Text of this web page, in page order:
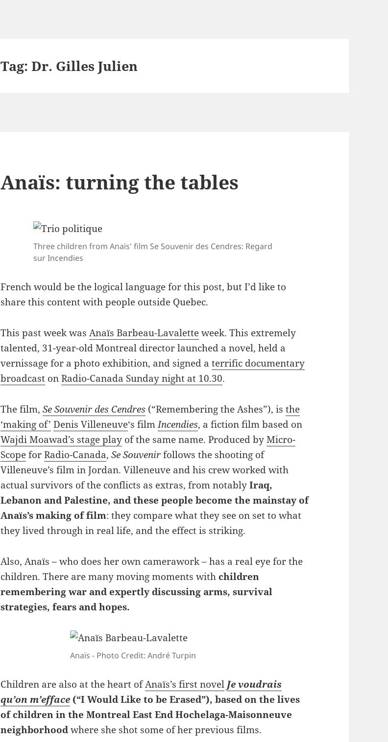
Tag:Dr. Gilles Julien
Anaïs: turning the tables
Three children from Anaïs' film Se Souvenir des Cendres: Regard
sur Incendies
French would be the logical language for this post, but I’d like to
share this content with people outside Quebec.
This past week wasAnaïs Barbeau-Lavaletteweek. This extremely
talented, 31-year-old Montreal director launched a novel, held a
vernissage for a photo exhibition, and signed aterrific documentary
broadcast onRadio-Canada Sunday night at 10.30.
The film,Se Souvenir des Cendres (“Remembering the Ashes”), isthe
‘making of’ Denis Villeneuve‘s filmIncendies, a fiction film based on
Wajdi Moawad’s stage play of the same name. Produced byMicro-
ScopeforRadio-Canada,Se Souvenirfollows the shooting of
Villeneuve’s film in Jordan. Villeneuve and his crew worked with
actual survivors of the conflicts as extras, from notablyIraq,
Lebanon and Palestine, and these people become the mainstay of
Anaïs’s making of film: they compare what they see on set to what
they lived through in real life, and the effect is striking.
Also, Anaïs – who does her own camerawork – has a real eye for the
children. There are many moving moments with children
remembering war and expertly discussing arms, survival
strategies, fears and hopes.
Anaïs - Photo Credit: André Turpin
Children are also at the heart ofAnaïs’s first novel Je voudrais
qu’on m’efface (“I Would Like to be Erased”), based on the lives
of children in the Montreal East End Hochelaga-Maisonneuve
neighborhoodwhere she shot some of her previous films.